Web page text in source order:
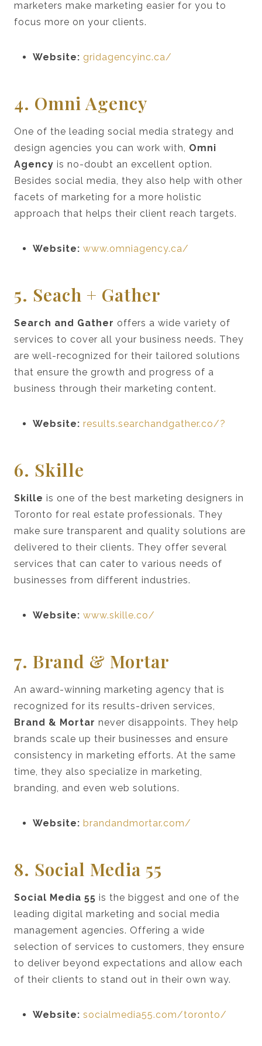
marketers make marketing easier for you to
focus more on your clients.
Website: gridagencyinc.ca/
4. Omni Agency
One of the leading social media strategy and
design agencies you can work with, Omni
Agency is no-doubt an excellent option.
Besides social media, they also help with other
facets of marketing for a more holistic
approach that helps their client reach targets.
Website: www.omniagency.ca/
5. Seach + Gather
Search and Gather offers a wide variety of
services to cover all your business needs. They
are well-recognized for their tailored solutions
that ensure the growth and progress of a
business through their marketing content.
Website: results.searchandgather.co/?
6. Skille
Skille is one of the best marketing designers in
Toronto for real estate professionals. They
make sure transparent and quality solutions are
delivered to their clients. They offer several
services that can cater to various needs of
businesses from different industries.
Website: www.skille.co/
7. Brand & Mortar
An award-winning marketing agency that is
recognized for its results-driven services,
Brand & Mortar never disappoints. They help
brands scale up their businesses and ensure
consistency in marketing efforts. At the same
time, they also specialize in marketing,
branding, and even web solutions.
Website: brandandmortar.com/
8. Social Media 55
Social Media 55 is the biggest and one of the
leading digital marketing and social media
management agencies. Offering a wide
selection of services to customers, they ensure
to deliver beyond expectations and allow each
of their clients to stand out in their own way.
Website: socialmedia55.com/toronto/